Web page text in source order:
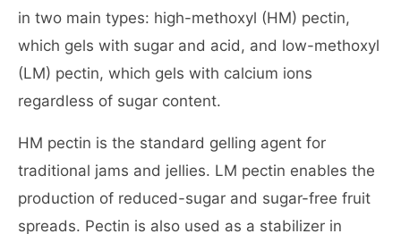
in two main types: high-methoxyl (HM) pectin,
which gels with sugar and acid, and low-methoxyl
(LM) pectin, which gels with calcium ions
regardless of sugar content.
HM pectin is the standard gelling agent for
traditional jams and jellies. LM pectin enables the
production of reduced-sugar and sugar-free fruit
spreads. Pectin is also used as a stabilizer in